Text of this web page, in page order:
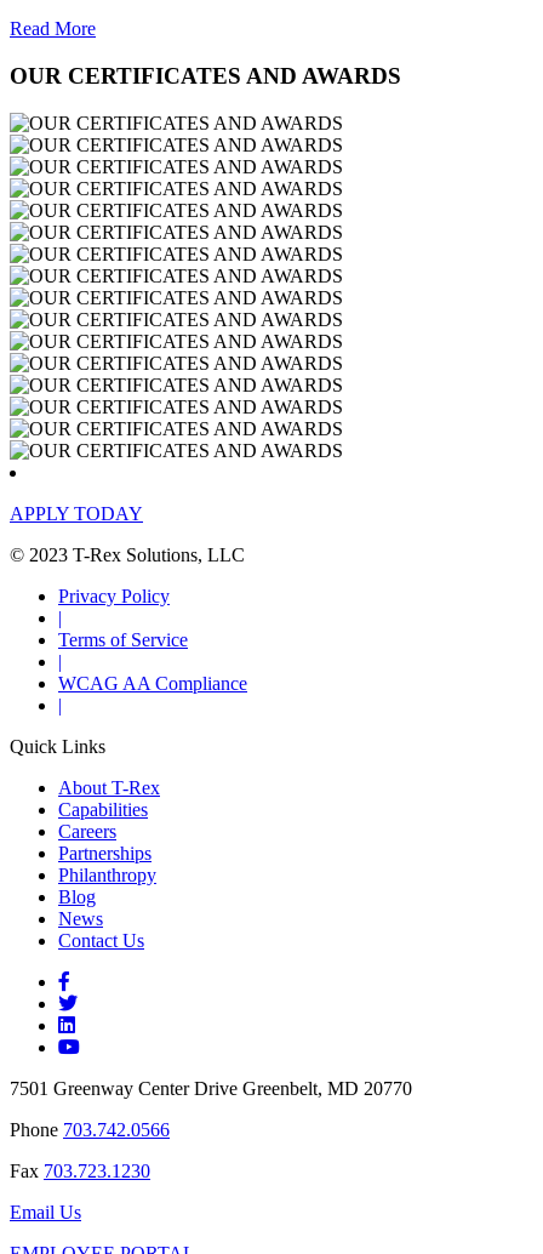
Read More
OUR CERTIFICATES AND AWARDS
APPLY TODAY
© 2023 T-Rex Solutions, LLC
Privacy Policy
|
Terms of Service
|
WCAG AA Compliance
|
Quick Links
About T-Rex
Capabilities
Careers
Partnerships
Philanthropy
Blog
News
Contact Us
7501 Greenway Center Drive Greenbelt, MD 20770
Phone 703.742.0566
Fax 703.723.1230
Email Us